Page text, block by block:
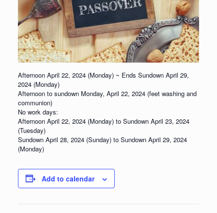
Afternoon April 22, 2024 (Monday) ~ Ends Sundown April 29,
2024 (Monday)
Afternoon to sundown Monday, April 22, 2024(feet washing and
communion)
No work days:
Afternoon April 22, 2024 (Monday) to Sundown April 23, 2024
(Tuesday)
Sundown April 28, 2024 (Sunday) to Sundown April 29, 2024
(Monday)
Add to calendar